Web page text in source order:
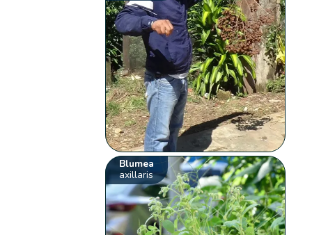
Blumea
axillaris